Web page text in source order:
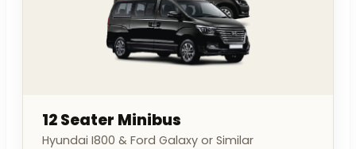
12 Seater Minibus
Hyundai I800 & Ford Galaxy or Similar